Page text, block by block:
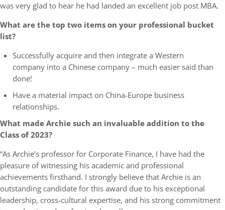
was very glad to hear he had landed an excellent job post MBA.
What are the top two items on your professional bucket
list?
Successfully acquire and then integrate a Western
company into a Chinese company – much easier said than
done!
Have a material impact on China-Europe business
relationships.
What made Archie such an invaluable addition to the
Class of 2023?
“As Archie’s professor for Corporate Finance, I have had the
pleasure of witnessing his academic and professional
achievements firsthand. I strongly believe that Archie is an
outstanding candidate for this award due to his exceptional
leadership, cross-cultural expertise, and his strong commitment